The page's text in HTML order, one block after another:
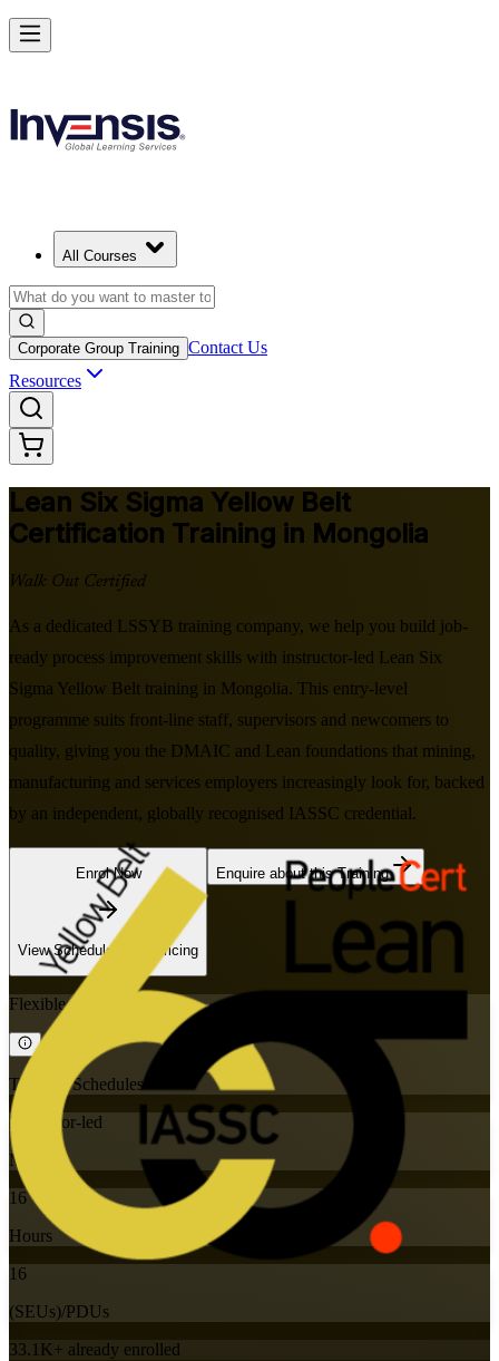
All Courses
Corporate Group Training Contact Us
Resources
Lean Six Sigma Yellow Belt
Certification Training in Mongolia
Walk Out Certified
As a dedicated LSSYB training company, we help you build job-
ready process improvement skills with instructor-led Lean Six
Sigma Yellow Belt training in Mongolia. This entry-level
programme suits front-line staff, supervisors and newcomers to
quality, giving you the DMAIC and Lean foundations that mining,
manufacturing and services employers increasingly look for, backed
by an independent, globally recognised IASSC credential.
Enrol Now
View Schedules and Pricing
Enquire about this Training
Flexible
Training Schedules
Instructor-led
Mode
16
Hours
16
(SEUs)/PDUs
33.1K+ already enrolled
Achieve Lean Six Sigma Yellow Belt and Get Started in Mongolia
Starts from
Enrol Now